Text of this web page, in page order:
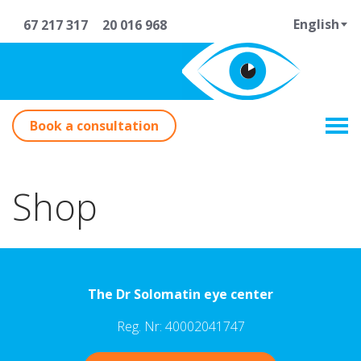
67 217 317 20 016 968 English
Book a consultation
Shop
The Dr Solomatin eye center
Reg. Nr: 40002041747